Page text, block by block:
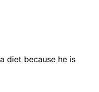
diet because he is